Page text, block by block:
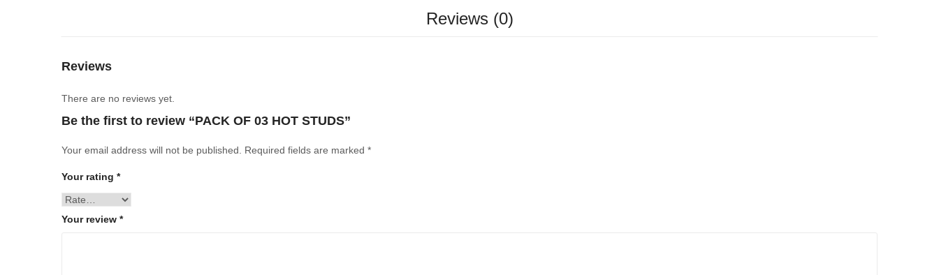
Reviews (0)
Reviews
There are no reviews yet.
Be the first to review “PACK OF 03 HOT STUDS”
Your email address will not be published. Required fields are marked *
Your rating *
Your review *